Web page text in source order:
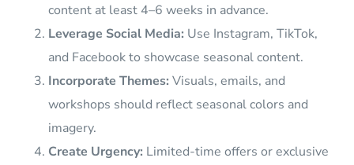
content at least 4–6 weeks in advance.
Leverage Social Media: Use Instagram, TikTok,
and Facebook to showcase seasonal content.
Incorporate Themes: Visuals, emails, and
workshops should reflect seasonal colors and
imagery.
Create Urgency: Limited-time offers or exclusive